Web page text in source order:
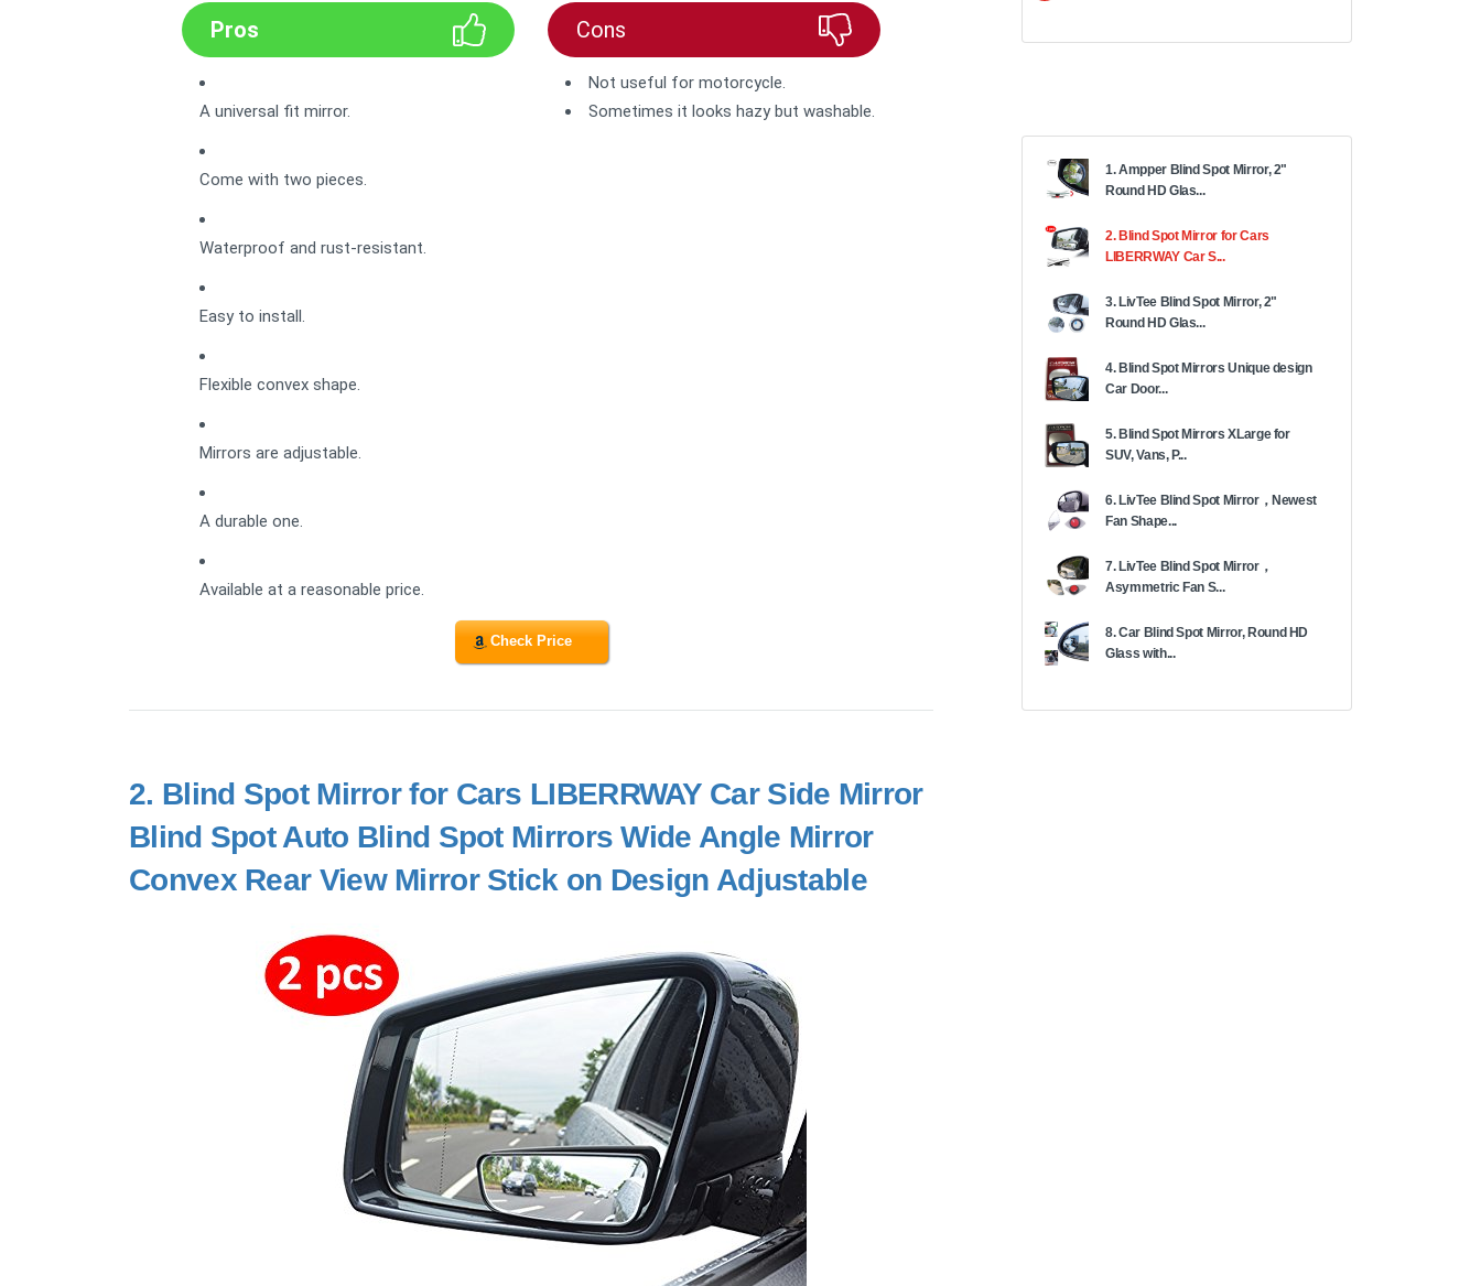
Pros
A universal fit mirror.
Come with two pieces.
Waterproof and rust-resistant.
Easy to install.
Flexible convex shape.
Mirrors are adjustable.
A durable one.
Available at a reasonable price.
Cons
Not useful for motorcycle.
Sometimes it looks hazy but washable.
Check Price
2. Blind Spot Mirror for Cars LIBERRWAY Car Side Mirror
Blind Spot Auto Blind Spot Mirrors Wide Angle Mirror
Convex Rear View Mirror Stick on Design Adjustable
1. Ampper Blind Spot Mirror, 2"
Round HD Glas...
2. Blind Spot Mirror for Cars
LIBERRWAY Car S...
3. LivTee Blind Spot Mirror, 2"
Round HD Glas...
4. Blind Spot Mirrors Unique design
Car Door...
5. Blind Spot Mirrors XLarge for
SUV, Vans, P...
6. LivTee Blind Spot Mirror，Newest
Fan Shape...
7. LivTee Blind Spot Mirror，
Asymmetric Fan S...
8. Car Blind Spot Mirror, Round HD
Glass with...